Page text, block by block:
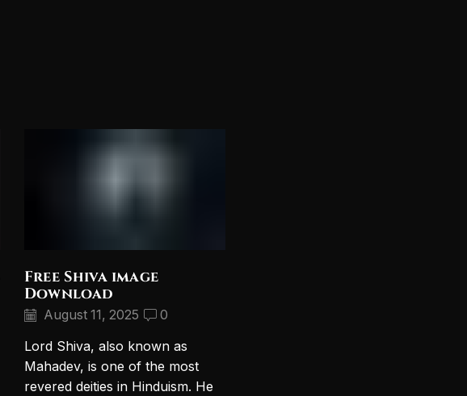
Free Shiva image
Download
August 11, 2025 0
Lord Shiva, also known as
Mahadev, is one of the most
revered deities in Hinduism. He